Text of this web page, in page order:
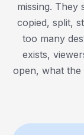
missing. They
copied, split,
too many
exists,
open, what